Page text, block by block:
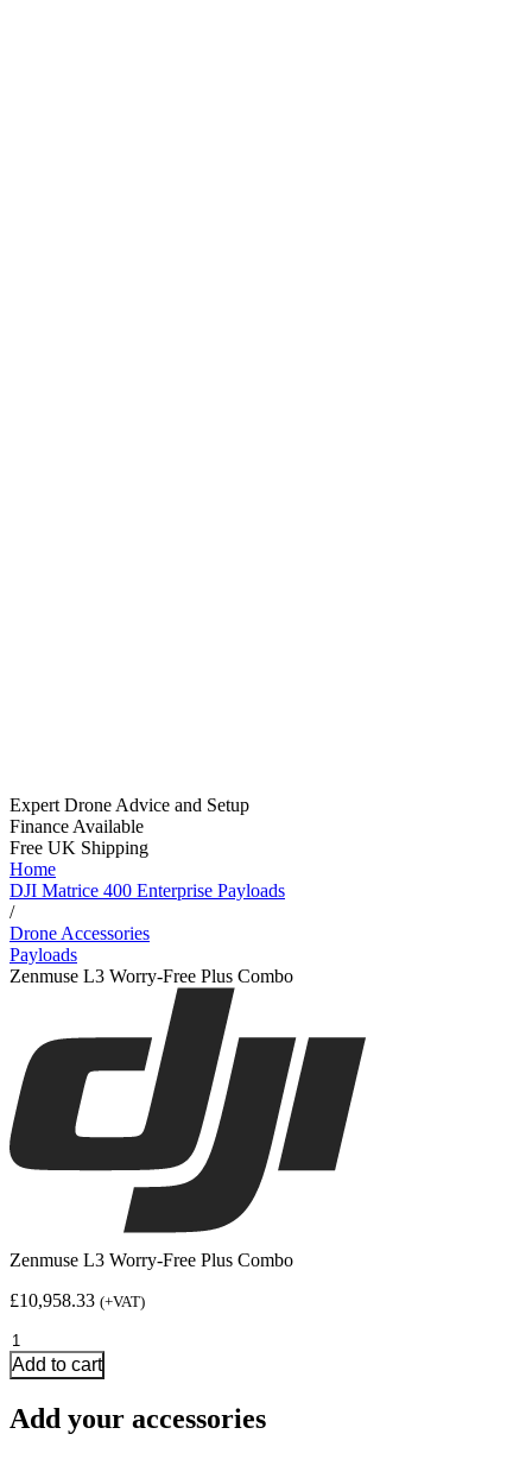
Expert Drone Advice and Setup
Finance Available
Free UK Shipping
Home
DJI Matrice 400 Enterprise Payloads
/
Drone Accessories
Payloads
Zenmuse L3 Worry-Free Plus Combo
Zenmuse L3 Worry-Free Plus Combo
£10,958.33 (+VAT)
Zenmuse
L3
Worry-
Free
Plus
Add to cart
Add your accessories